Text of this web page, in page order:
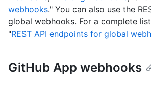
webhooks." You can also use the
global webhooks. For a complete
"REST API endpoints for global
GitHub App webhooks